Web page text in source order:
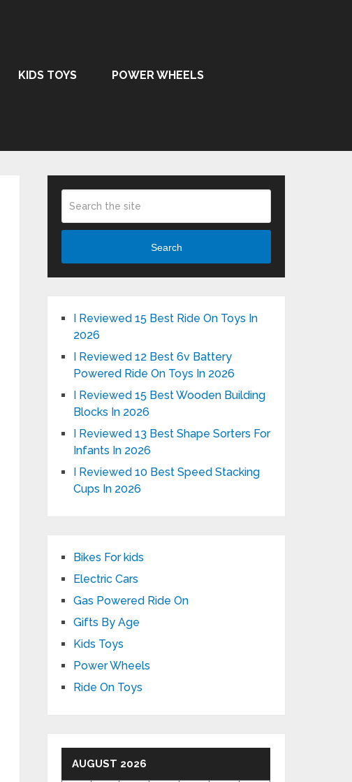
KIDS TOYS POWER WHEELS
Search
I Reviewed 15 Best Ride On Toys In
2026
I Reviewed 12 Best 6v Battery
Powered Ride On Toys In 2026
I Reviewed 15 Best Wooden Building
Blocks In 2026
I Reviewed 13 Best Shape Sorters For
Infants In 2026
I Reviewed 10 Best Speed Stacking
Cups In 2026
Bikes For kids
Electric Cars
Gas Powered Ride On
Gifts By Age
Kids Toys
Power Wheels
Ride On Toys
AUGUST 2026